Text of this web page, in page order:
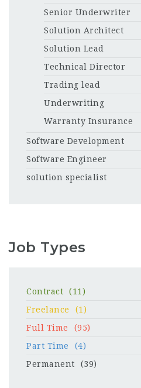
Senior Underwriter
Solution Architect
Solution Lead
Technical Director
Trading lead
Underwriting
Warranty Insurance
Software Development
Software Engineer
solution specialist
Job Types
Contract
(11)
Freelance
(1)
Full Time
(95)
Part Time
(4)
Permanent
(39)